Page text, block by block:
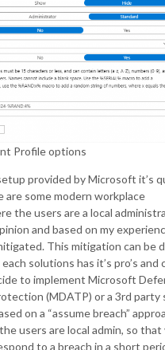
Profile options
provided by Microsoft it’s
some modern workplace
the users are a local
and based on my
This mitigation can be
solutions has it’s pro’s and
to implement Microsoft
(MDATP) or a 3rd party
on a “assume breach”
users are local admin, so that
to a breach in a short